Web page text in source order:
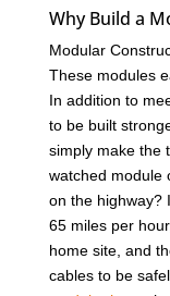
Why Build a
Modular
These modules
In addition to
to be built
simply make the
watched module
on the highway?
65 miles per
home site, and
cables to be